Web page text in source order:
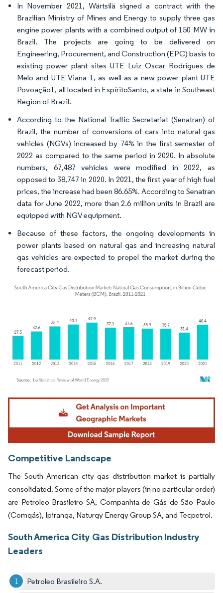
In November 2021, Wärtsilä signed a contract with the
Brazilian Ministry of Mines and Energy to supply three gas
engine power plants with a combined output of 150 MW in
Brazil. The projects are going to be delivered on
Engineering, Procurement, and Construction (EPC) basis to
existing power plant sites UTE Luiz Oscar Rodrigues de
Melo and UTE Viana 1, as well as a new power plant UTE
Povoação1, all located in EspíritoSanto, a state in Southeast
Region of Brazil.
According to the National Traffic Secretariat (Senatran) of
Brazil, the number of conversions of cars into natural gas
vehicles (NGVs) increased by 74% in the first semester of
2022 as compared to the same period in 2020. In absolute
numbers, 67,487 vehicles were modified in 2022, as
opposed to 38,747 in 2020. In 2021, the first year of high fuel
prices, the increase had been 86.65%. According to Senatran
data for June 2022, more than 2.6 million units in Brazil are
equipped with NGV equipment.
Because of these factors, the ongoing developments in
power plants based on natural gas and increasing natural
gas vehicles are expected to propel the market during the
forecast period.
Image © Mordor Intelligence. Reuse requires attribution under CC BY 4.0.
Competitive Landscape
The South American city gas distribution market is partially
consolidated. Some of the major players (in no particular order)
are Petroleo Brasileiro SA, Companhia de Gás de São Paulo
(Comgás), Ipiranga, Naturgy Energy Group SA, and Tecpetrol.
South America City Gas Distribution Industry
Leaders
Petroleo Brasileiro S.A.